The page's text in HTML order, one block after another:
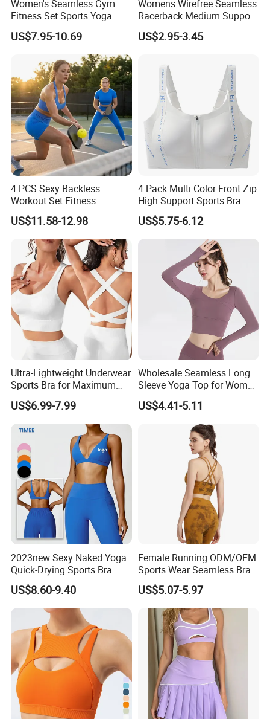
Women's Seamless Gym
Fitness Set Sports Yoga
Wear Legging Shorts
Exercise Tights
US$7.95-10.69
Womens Wirefree Seamless
Racerback Medium Support
Sports Bra with Removable
Padding Bra
US$2.95-3.45
4 PCS Sexy Backless
Workout Set Fitness
Womens Activewear Set,
Custom Seamless Halter
Neck Bra +Booty
Shorts+Yoga Leggings Gym
Sportswear Lady Workout
Clothes
US$11.58-12.98
4 Pack Multi Color Front Zip
High Support Sports Bra
Ladies Underwear
US$5.75-6.12
Ultra-Lightweight Underwear
Sports Bra for Maximum
Comfort and Support
US$6.99-7.99
Wholesale Seamless Long
Sleeve Yoga Top for Women
Custom Quick-Drying
Running Sportswear
Breathable Patchwork
Fitness Clothing
US$4.41-5.11
2023new Sexy Naked Yoga
Quick-Drying Sports Bra
Beauty Back Fitness
Women
US$8.60-9.40
Female Running ODM/OEM
Sports Wear Seamless Bra
Tie-Dye Anti-Shock Pull-up
Shape Cross Back Latest
Fashion Women Underwear
Breathable Yoga Bra
US$5.07-5.97